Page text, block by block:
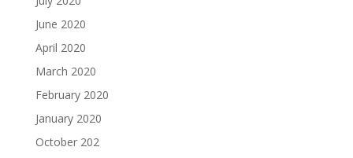
June 2020
April 2020
March 2020
February 2020
January 2020
October 202